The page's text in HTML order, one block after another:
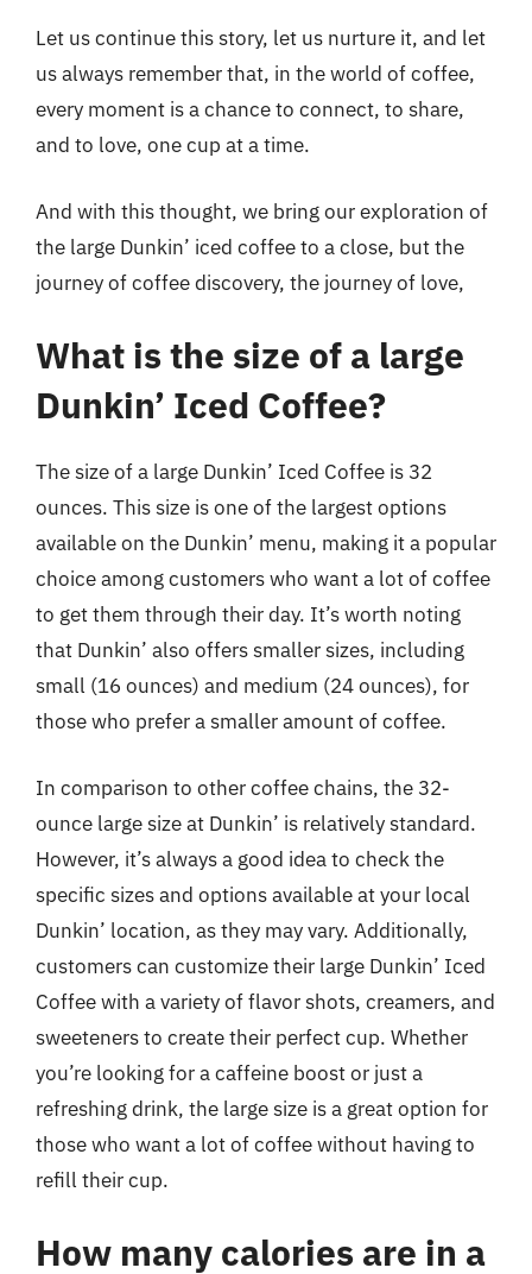
Let us continue this story, let us nurture it, and let
us always remember that, in the world of coffee,
every moment is a chance to connect, to share,
and to love, one cup at a time.
And with this thought, we bring our exploration of
the large Dunkin’ iced coffee to a close, but the
journey of coffee discovery, the journey of love,
What is the size of a large
Dunkin’ Iced Coffee?
The size of a large Dunkin’ Iced Coffee is 32
ounces. This size is one of the largest options
available on the Dunkin’ menu, making it a popular
choice among customers who want a lot of coffee
to get them through their day. It’s worth noting
that Dunkin’ also offers smaller sizes, including
small (16 ounces) and medium (24 ounces), for
those who prefer a smaller amount of coffee.
In comparison to other coffee chains, the 32-
ounce large size at Dunkin’ is relatively standard.
However, it’s always a good idea to check the
specific sizes and options available at your local
Dunkin’ location, as they may vary. Additionally,
customers can customize their large Dunkin’ Iced
Coffee with a variety of flavor shots, creamers, and
sweeteners to create their perfect cup. Whether
you’re looking for a caffeine boost or just a
refreshing drink, the large size is a great option for
those who want a lot of coffee without having to
refill their cup.
How many calories are in a